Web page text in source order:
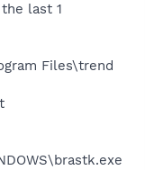
last 1
Files\trend